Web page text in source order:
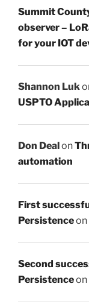
Summit
observer –
for your IOT
Shannon Luk
USPTO
Don Deal on
automation
First
Persistenceon
Second
Persistenceon